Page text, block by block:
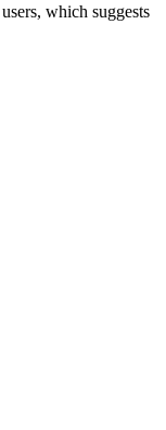
which suggests